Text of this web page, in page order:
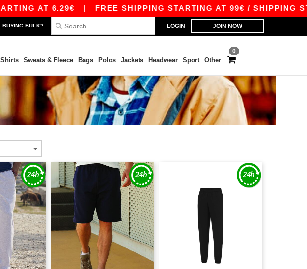
AT 6.29€|FREE SHIPPING STARTING AT 99€ / SHIPPING
LOGIN JOIN NOW
BUYING BULK?
0
Shirts Sweats & Fleece Bags Polos Jackets Headwear Sport Other